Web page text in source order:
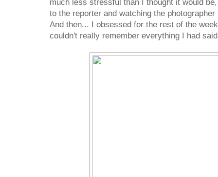
much less stressful than I thought it would
to the reporter and watching the
And then... I obsessed for the rest of the
couldn't really remember everything I had